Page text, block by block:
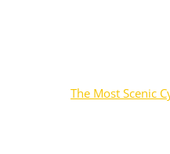
The Most Scenic